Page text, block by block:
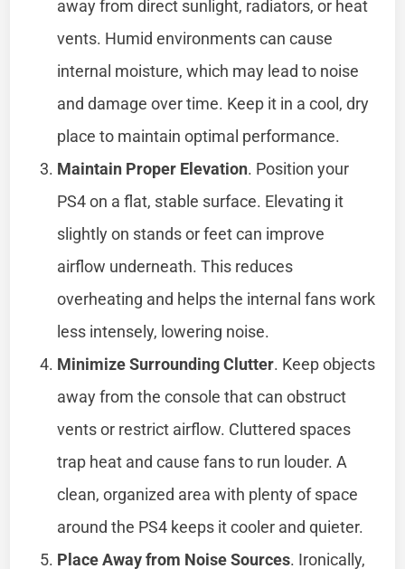
away from direct sunlight, radiators, or heat
vents. Humid environments can cause
internal moisture, which may lead to noise
and damage over time. Keep it in a cool, dry
place to maintain optimal performance.
Maintain Proper Elevation. Position your
PS4 on a flat, stable surface. Elevating it
slightly on stands or feet can improve
airflow underneath. This reduces
overheating and helps the internal fans work
less intensely, lowering noise.
Minimize Surrounding Clutter. Keep objects
away from the console that can obstruct
vents or restrict airflow. Cluttered spaces
trap heat and cause fans to run louder. A
clean, organized area with plenty of space
around the PS4 keeps it cooler and quieter.
Place Away from Noise Sources. Ironically,